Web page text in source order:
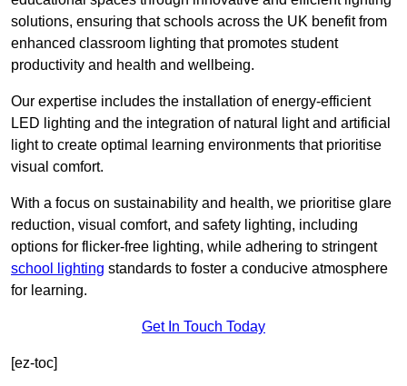
solutions, ensuring that schools across the UK benefit from
enhanced classroom lighting that promotes student
productivity and health and wellbeing.
Our expertise includes the installation of energy-efficient
LED lighting and the integration of natural light and artificial
light to create optimal learning environments that prioritise
visual comfort.
With a focus on sustainability and health, we prioritise glare
reduction, visual comfort, and safety lighting, including
options for flicker-free lighting, while adhering to stringent
school lighting standards to foster a conducive atmosphere
for learning.
Get In Touch Today
[ez-toc]